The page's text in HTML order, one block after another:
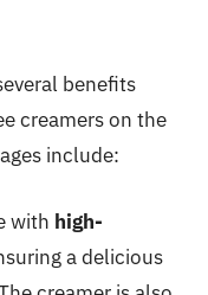
benefits
creamers on the
include:
with high-
a delicious